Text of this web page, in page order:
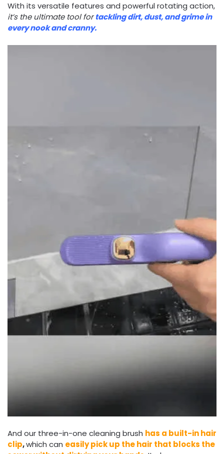
With its versatile features and powerful rotating action,
it’s the ultimate tool fortackling dirt, dust, and grime in
every nook and cranny.
And our three-in-one cleaning brush has a built-in hair
clip,which can easily pick up the hair that blocks the